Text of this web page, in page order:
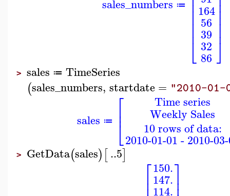
sales_numbers ≔
⎣
⎢⎢⎢⎢⎢⎢
164
56
39
32
86 ⎦
⎥⎥⎥⎥⎥⎥
> sales ≔ TimeSeries
(sales_numbers, startdate = "2010-01-
sales ≔ ⎡
⎣
⎢⎢
Time series
Weekly Sales
10 rows of data:
2010-01-01 - 2010-
> GetData(sales)[..5]
⎡
⎢ 150.
147.
114.⎤⎥